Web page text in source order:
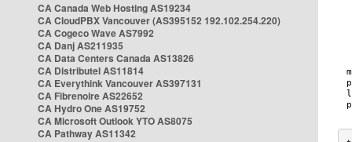
CA Canada Web Hosting AS19234
CA CloudPBX Vancouver (AS395152 192.102.254.220)
CA Cogeco Wave AS7992
CA Danj AS211935
CA Data Centers Canada AS13826
CA Distributel AS11814
CA Everythink Vancouver AS397131
CA Fibrenoire AS22652
CA Hydro One AS19752
CA Microsoft Outlook YTO AS8075
CA Pathway AS11342